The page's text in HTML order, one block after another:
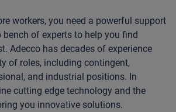
workers, you need a powerful support
bench of experts to help you find
Adecco has decades of experience
of roles, including contingent,
and industrial positions. In
cutting edge technology and the
you innovative solutions.